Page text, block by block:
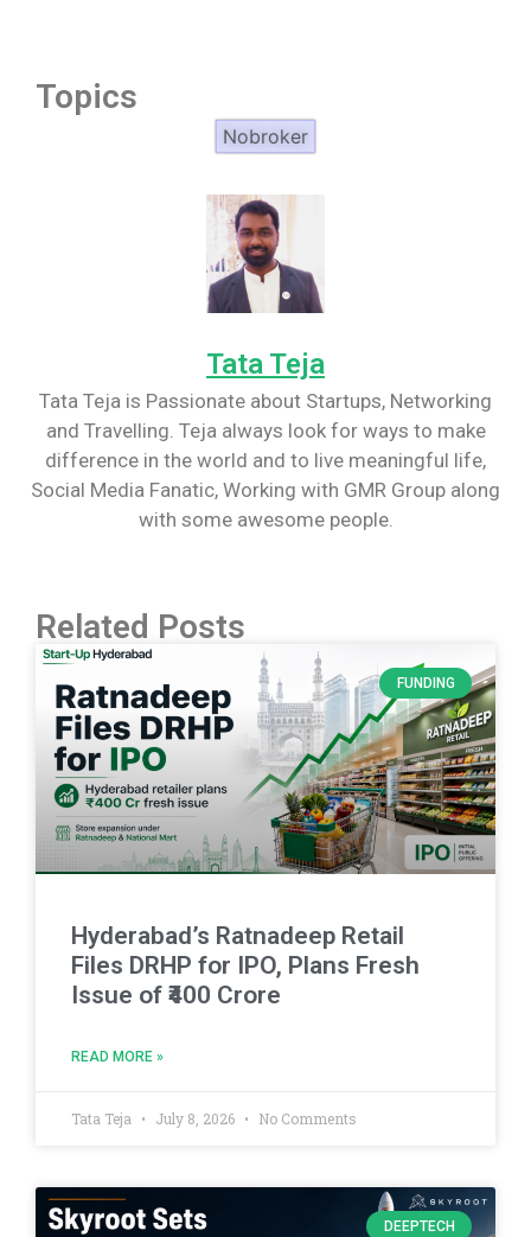
Topics
Nobroker
Tata Teja
Tata Teja is Passionate about Startups, Networking
and Travelling. Teja always look for ways to make
difference in the world and to live meaningful life,
Social Media Fanatic, Working with GMR Group along
with some awesome people.
Related Posts
FUNDING
Hyderabad’s Ratnadeep Retail
Files DRHP for IPO, Plans Fresh
Issue of ₹400 Crore
READ MORE »
Tata Teja July 8, 2026 No Comments
DEEPTECH